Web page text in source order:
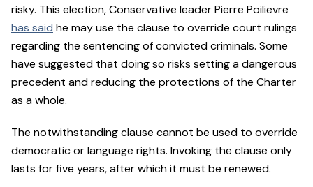
risky. This election, Conservative leader Pierre Poilievre
has said he may use the clause to override court rulings
regarding the sentencing of convicted criminals. Some
have suggested that doing so risks setting a dangerous
precedent and reducing the protections of the Charter
as a whole.
The notwithstanding clause cannot be used to override
democratic or language rights. Invoking the clause only
lasts for five years, after which it must be renewed.